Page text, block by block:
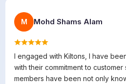
M Mohd Shams Alam
I engaged with Kiltons, I have
with their commitment to
members have been not only